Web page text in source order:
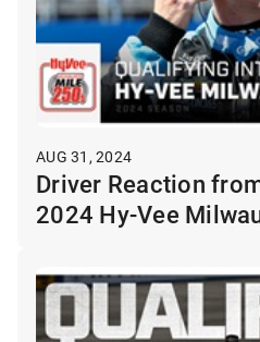
AUG 31, 2024
Driver Reaction
2024 Hy-Vee